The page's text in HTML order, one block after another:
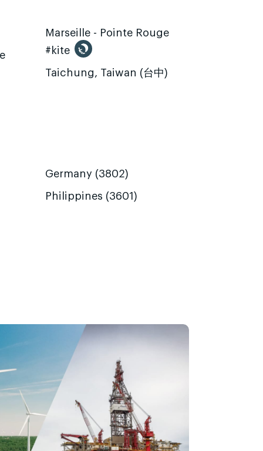
Marseille - Pointe Rouge
#kite
Taichung, Taiwan (台中)
Germany (3802)
Philippines (3601)